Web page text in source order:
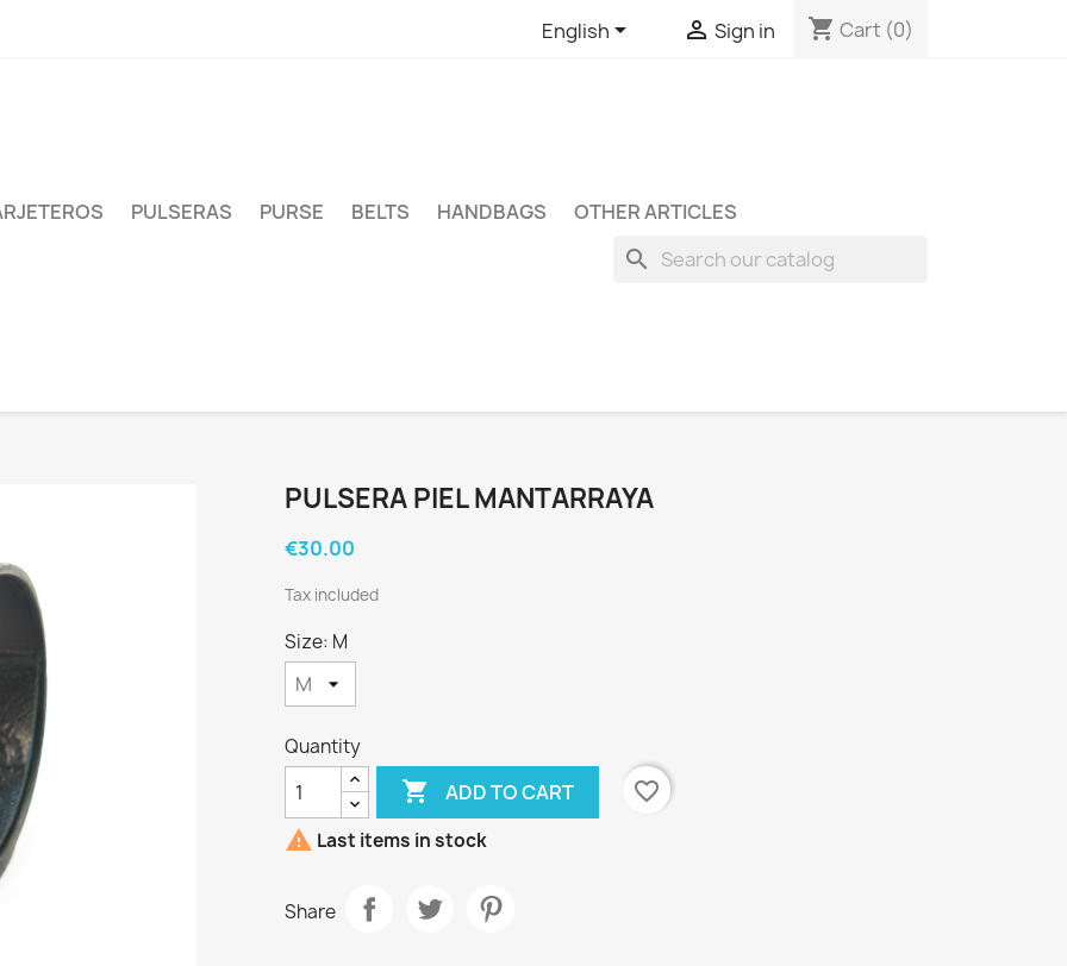
English  Sign in shopping_cart Cart (0)
PULSERAS PURSE BELTS HANDBAGS OTHER ARTICLES
search
PULSERA PIEL MANTARRAYA
€30.00
Tax included
Size: M
Quantity
 ADD TO CART
favorite_border
 Last items in stock
Share